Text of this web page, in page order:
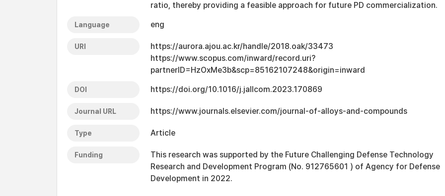
ratio, thereby providing a feasible approach for future PD commercialization.
Language eng
URI
https://aurora.ajou.ac.kr/handle/2018.oak/33473
https://www.scopus.com/inward/record.uri?
partnerID=HzOxMe3b&scp=85162107248&origin=inward
DOI https://doi.org/10.1016/j.jallcom.2023.170869
Journal URL https://www.journals.elsevier.com/journal-of-alloys-and-compounds
Type Article
Funding
This research was supported by the Future Challenging Defense Technology
Research and Development Program (No. 912765601 ) of Agency for Defense
Development in 2022.